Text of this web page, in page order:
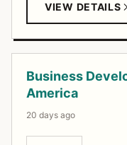
VIEW DETAILS
Business
America
20 days ago